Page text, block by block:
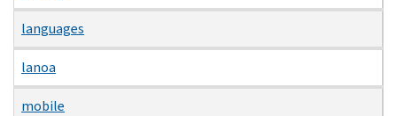
languages
lanoa
mobile